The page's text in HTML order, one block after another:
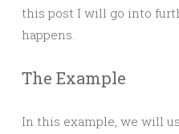
this post I will go into
happens.
The Example
In this example, we will